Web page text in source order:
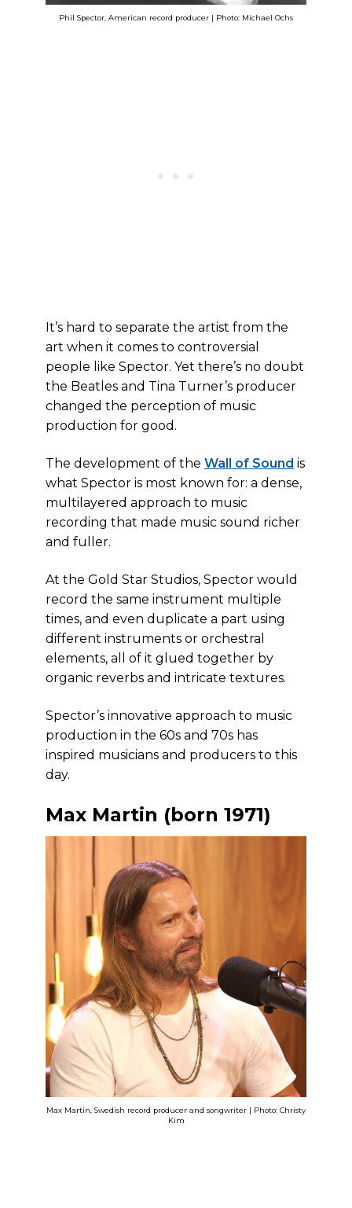
Phil Spector, American record producer | Photo: Michael Ochs
It’s hard to separate the artist from the
art when it comes to controversial
people like Spector. Yet there’s no doubt
the Beatles and Tina Turner’s producer
changed the perception of music
production for good.
The development of the Wall of Sound is
what Spector is most known for: a dense,
multilayered approach to music
recording that made music sound richer
and fuller.
At the Gold Star Studios, Spector would
record the same instrument multiple
times, and even duplicate a part using
different instruments or orchestral
elements, all of it glued together by
organic reverbs and intricate textures.
Spector’s innovative approach to music
production in the 60s and 70s has
inspired musicians and producers to this
day.
Max Martin (born 1971)
Max Martin, Swedish record producer and songwriter | Photo: Christy
Kim